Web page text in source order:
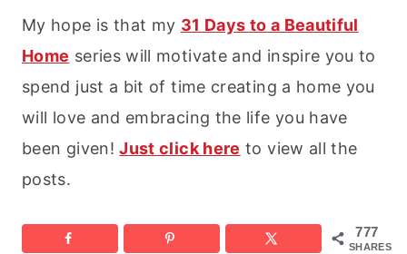
My hope is that my 31 Days to a Beautiful
Home series will motivate and inspire you to
spend just a bit of time creating a home you
will love and embracing the life you have
been given!Just click here to view all the
posts.
777
SHARES